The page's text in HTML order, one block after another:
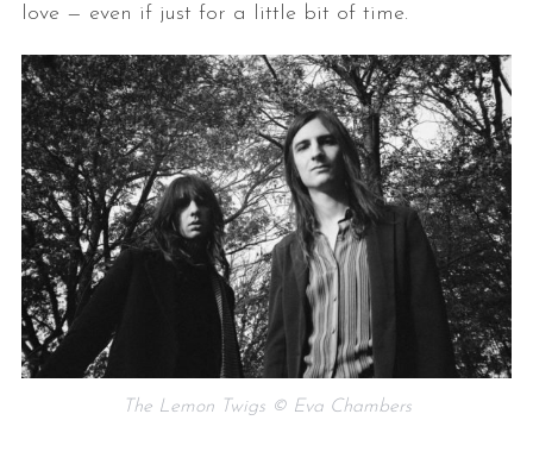
love — even if just for a little bit of time.
The Lemon Twigs © Eva Chambers
S
e
a
r
c
h
f
o
r